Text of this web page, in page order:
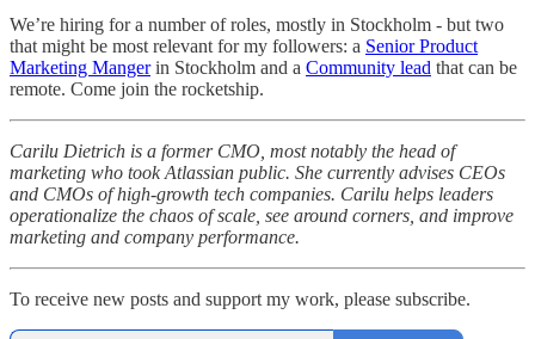
We’re hiring for a number of roles, mostly in Stockholm - but two
that might be most relevant for my followers: a Senior Product
Marketing Mangerin Stockholm and a Community lead that can be
remote. Come join the rocketship.
Carilu Dietrich is a former CMO, most notably the head of
marketing who took Atlassian public. She currently advises CEOs
and CMOs of high-growth tech companies. Carilu helps leaders
operationalize the chaos of scale, see around corners, and improve
marketing and company performance.
To receive new posts and support my work, please subscribe.